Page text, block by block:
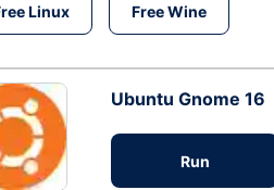
Linux Free Wine
Ubuntu Gnome 16
Run